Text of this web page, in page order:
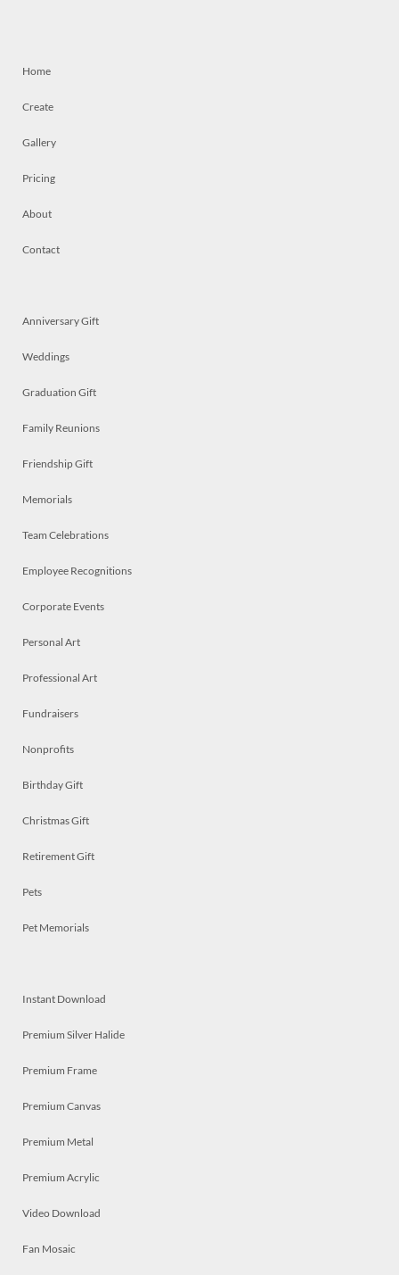
Home
Create
Gallery
Pricing
About
Contact
Anniversary Gift
Weddings
Graduation Gift
Family Reunions
Friendship Gift
Memorials
Team Celebrations
Employee Recognitions
Corporate Events
Personal Art
Professional Art
Fundraisers
Nonprofits
Birthday Gift
Christmas Gift
Retirement Gift
Pets
Pet Memorials
Instant Download
Premium Silver Halide
Premium Frame
Premium Canvas
Premium Metal
Premium Acrylic
Video Download
Fan Mosaic